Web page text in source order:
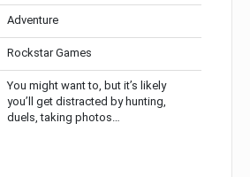
Adventure
Rockstar Games
You might want to, but it’s likely
you’ll get distracted by hunting,
duels, taking photos…